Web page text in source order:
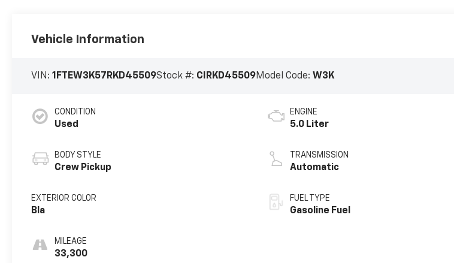
Vehicle Information
VIN:1FTEW3K57RKD45509Stock #: CIRKD45509Model Code: W3K
CONDITION
Used
BODY STYLE
Crew Pickup
EXTERIOR COLOR
Bla
MILEAGE
33,300
ENGINE
5.0 Liter
TRANSMISSION
Automatic
FUEL TYPE
Gasoline Fuel